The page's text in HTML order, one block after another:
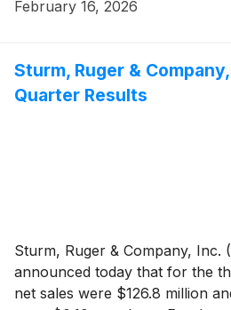
February 16, 2026
Sturm, Ruger &
Quarter Results
Sturm, Ruger & Company, Inc.
announced today that for the
net sales were $126.8 million